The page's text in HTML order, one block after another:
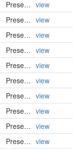
PreservedSpecimen view
PreservedSpecimen view
PreservedSpecimen view
PreservedSpecimen view
PreservedSpecimen view
PreservedSpecimen view
PreservedSpecimen view
PreservedSpecimen view
PreservedSpecimen view
PreservedSpecimen view